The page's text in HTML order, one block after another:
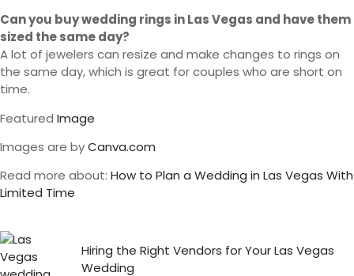
Can you buy wedding rings in Las Vegas and have them
sized the same day?
A lot of jewelers can resize and make changes to rings on
the same day, which is great for couples who are short on
time.
Featured Image
Images are byCanva.com
Read more about: How to Plan a Wedding in Las Vegas With
Limited Time
Hiring the Right Vendors for Your Las Vegas
Wedding